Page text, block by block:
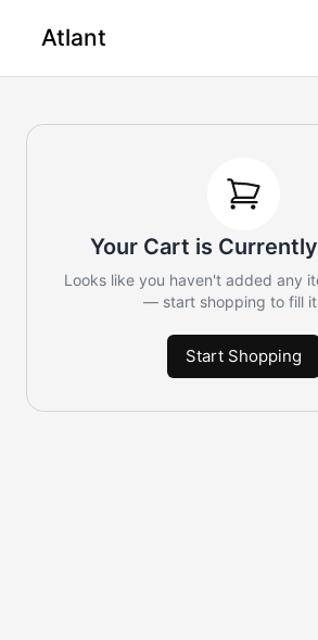
Atlant
Your Cart is
Looks like you haven't added any
— start shopping to fill
Start Shopping